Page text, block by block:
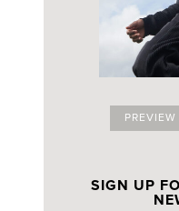
PREVIEW
SIGN UP